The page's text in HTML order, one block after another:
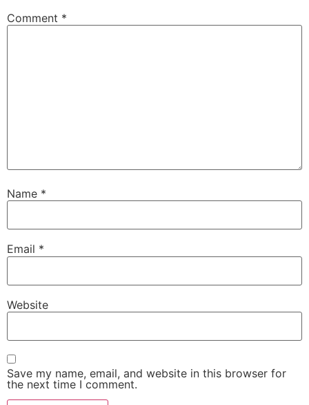
Comment *
Name *
Email *
Website
Save my name, email, and website in this browser for
the next time I comment.